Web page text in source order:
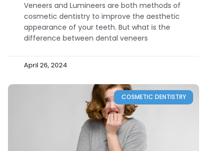
Veneers and Lumineers are both methods of
cosmetic dentistry to improve the aesthetic
appearance of your teeth. But what is the
difference between dental veneers
April 26, 2024
COSMETIC DENTISTRY